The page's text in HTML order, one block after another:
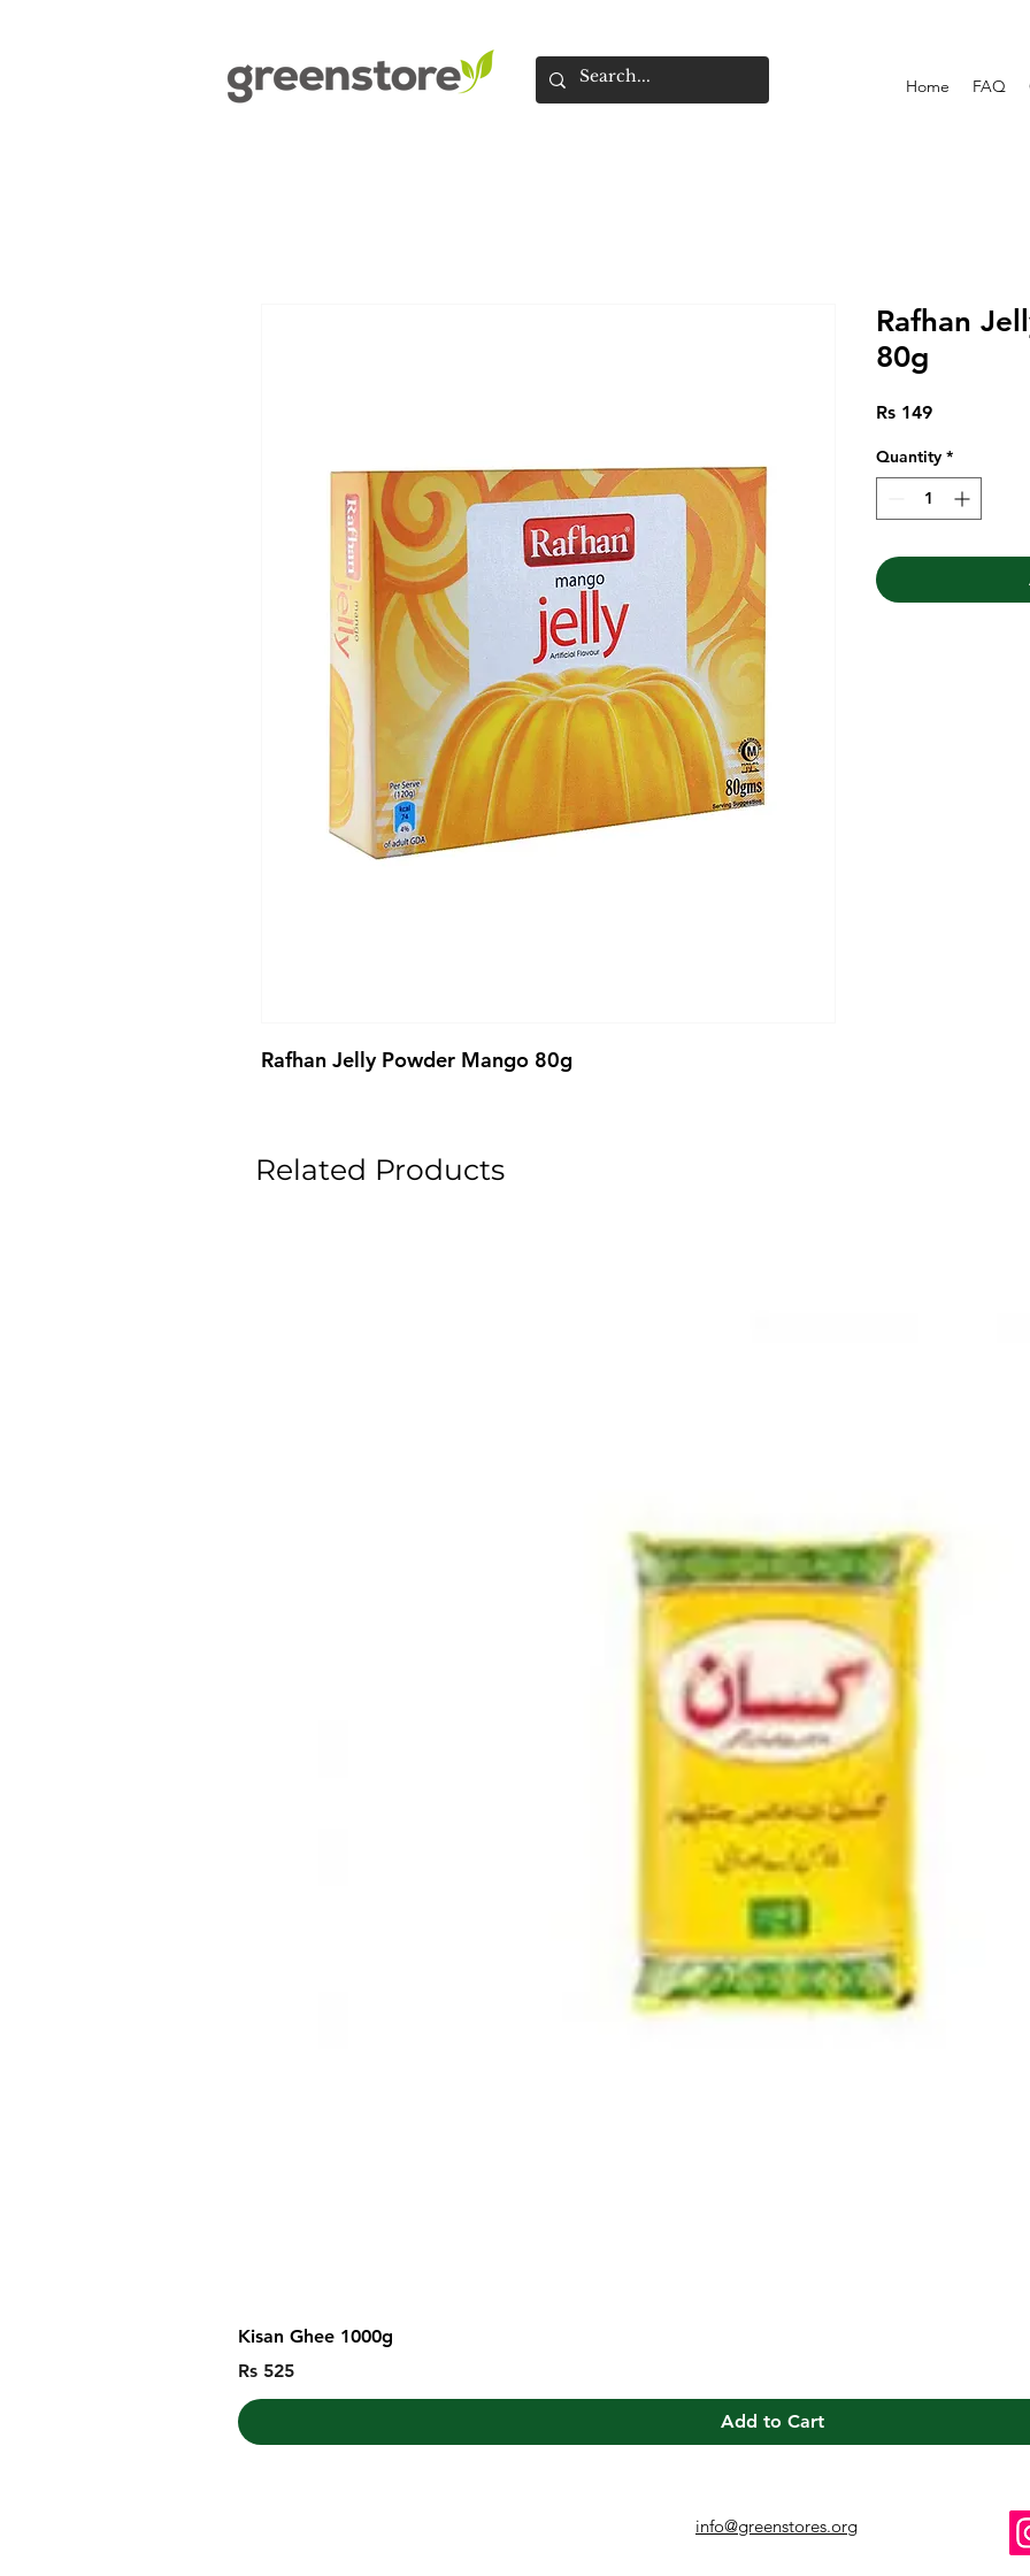
Home FAQ
Rafhan Jelly Powder Mango 80g
Rafhan
80g
Rs 149Price
Quantity *
Related Products
Kisan Ghee 1000g
Price
Rs 525
Add to Cart
info@greenstores.org